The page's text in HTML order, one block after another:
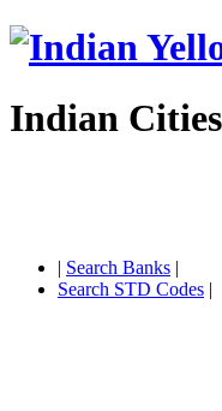
Indian
| Search Banks |
Search STD Codes |